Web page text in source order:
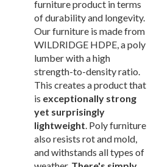
Arium Hunters Creek -
Orlando, Fl
Arium Lakeside
North Lauderdale, Fl
Arium Metro West-
Orlando, Fl
Arium Morgan Falls
Sandy Springs, Georgia
Arium Sunrise
Sunrise, Fl
Beach Concession
Daytona Beach, Fl
furniture product in terms
of durability and longevity.
Our furniture is made from
WILDRIDGE HDPE, a poly
lumber with a high
strength-to-density ratio.
This creates a product that
is exceptionally strong
yet surprisingly
lightweight. Poly furniture
also resists rot and mold,
and withstands all types of